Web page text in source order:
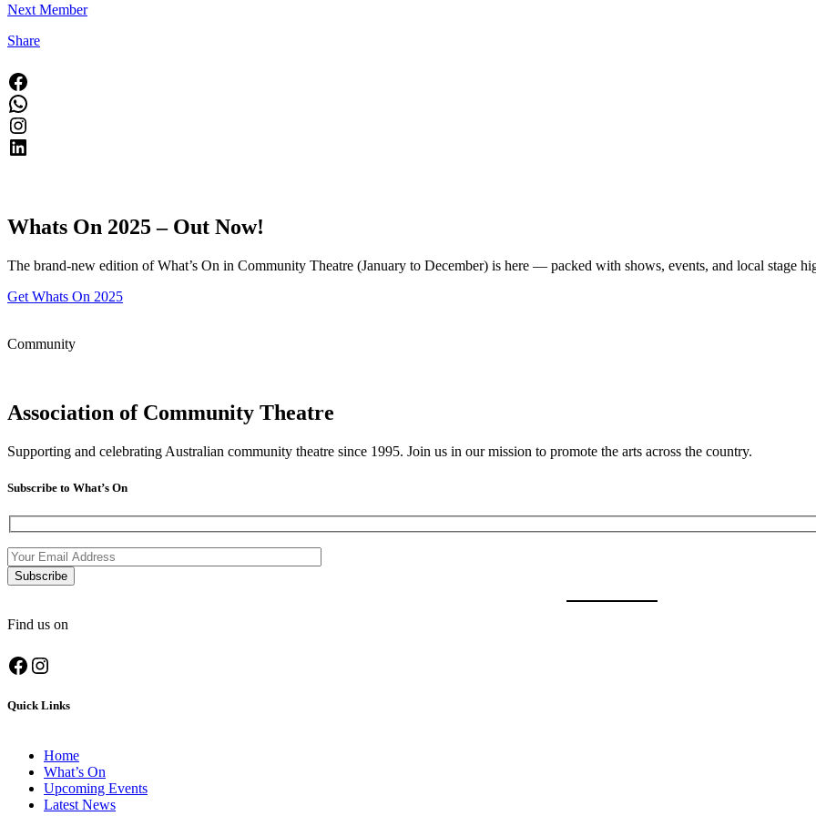
Next Member
Share
Facebook
WhatsApp
Instagram
LinkedIn
Whats On 2025 – Out Now!
The brand-new edition of What’s On in Community Theatre (January to December) is here — packed with shows, events, and local stage
Get Whats On 2025
Community
Association of Community Theatre
Supporting and celebrating Australian community theatre since 1995. Join us in our mission to promote the arts across the country.
Subscribe to What’s On
Find us on
Facebook
Instagram
Quick Links
Home
What’s On
Upcoming Events
Latest News